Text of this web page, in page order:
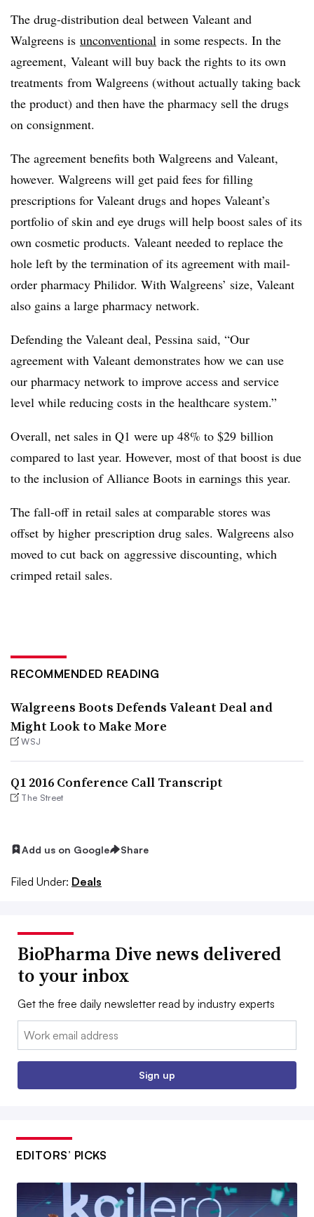
The drug-distribution deal between Valeant and
Walgreens is unconventional in some respects. In the
agreement, Valeant will buy back the rights to its own
treatments from Walgreens (without actually taking back
the product) and then have the pharmacy sell the drugs
on consignment.
The agreement benefits both Walgreens and Valeant,
however. Walgreens will get paid fees for filling
prescriptions for Valeant drugs and hopes Valeant’s
portfolio of skin and eye drugs will help boost sales of its
own cosmetic products. Valeant needed to replace the
hole left by the termination of its agreement with mail-
order pharmacy Philidor. With Walgreens’ size, Valeant
also gains a large pharmacy network.
Defending the Valeant deal, Pessina said, “Our
agreement with Valeant demonstrates how we can use
our pharmacy network to improve access and service
level while reducing costs in the healthcare system.”
Overall, net sales in Q1 were up 48% to $29 billion
compared to last year. However, most of that boost is due
to the inclusion of Alliance Boots in earnings this year.
The fall-off in retail sales at comparable stores was
offset by higher prescription drug sales. Walgreens also
moved to cut back on aggressive discounting, which
crimped retail sales.
RECOMMENDED READING
Walgreens Boots Defends Valeant Deal and
Might Look to Make More
WSJ
Q1 2016 Conference Call Transcript
The Street
Add us on Google Share
Filed Under: Deals
BioPharma Dive news delivered
to your inbox
Get the free daily newsletter read by industry experts
Email:
Sign up
EDITORS’ PICKS